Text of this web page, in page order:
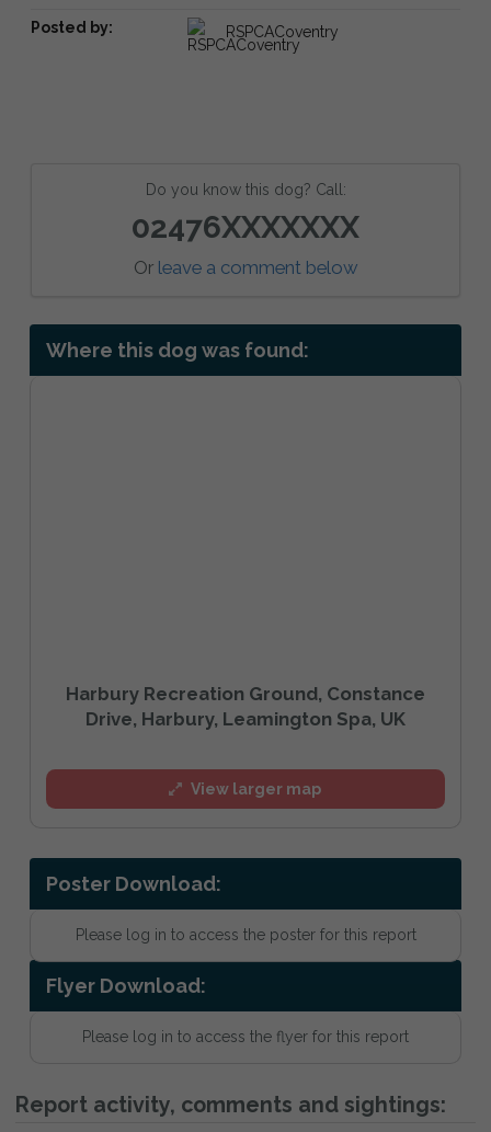
Posted by: RSPCACoventry
Do you know this dog? Call:
02476XXXXXXX
Or leave a comment below
Where this dog was found:
Harbury Recreation Ground, Constance
Drive, Harbury, Leamington Spa, UK
View larger map
Poster Download:
Please log in to access the poster for this report
Flyer Download:
Please log in to access the flyer for this report
Report activity, comments and sightings: